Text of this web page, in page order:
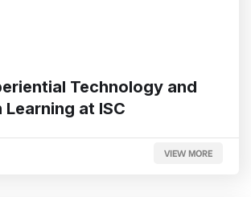
Technology and
at ISC
VIEW MORE